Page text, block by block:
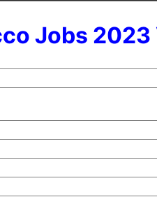
Jobs